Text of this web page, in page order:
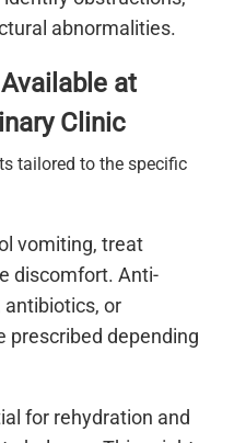
abnormalities.
at
Clinic
tailored to the specific
vomiting, treat
discomfort. Anti-
or
prescribed depending
for rehydration and